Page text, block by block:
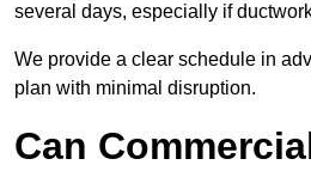
several days, especially if
We provide a clear schedule in
plan with minimal disruption.
Can